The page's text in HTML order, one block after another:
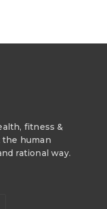
fitness &
the human
rational way.